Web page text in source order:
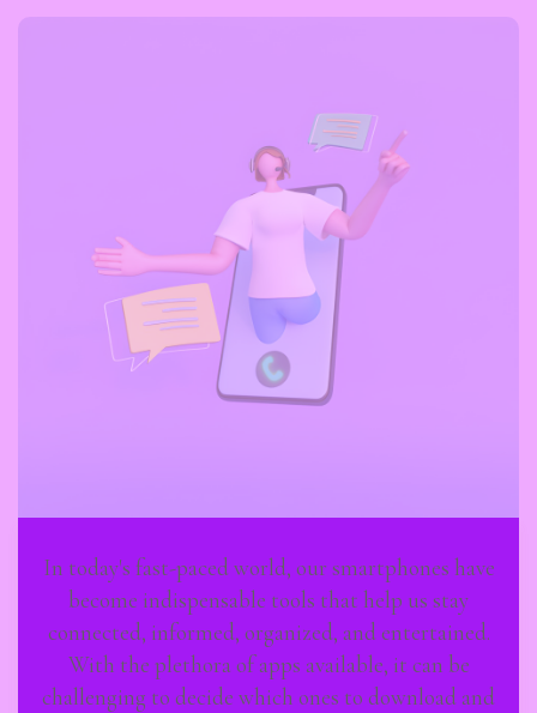
In today's fast-paced world, our smartphones have
become indispensable tools that help us stay
connected, informed, organized, and entertained.
With the plethora of apps available, it can be
challenging to decide which ones to download and